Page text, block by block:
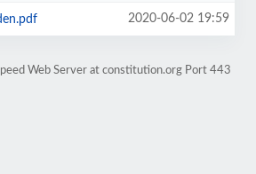
2020-06-02 19:59
Web Server at constitution.org Port 443